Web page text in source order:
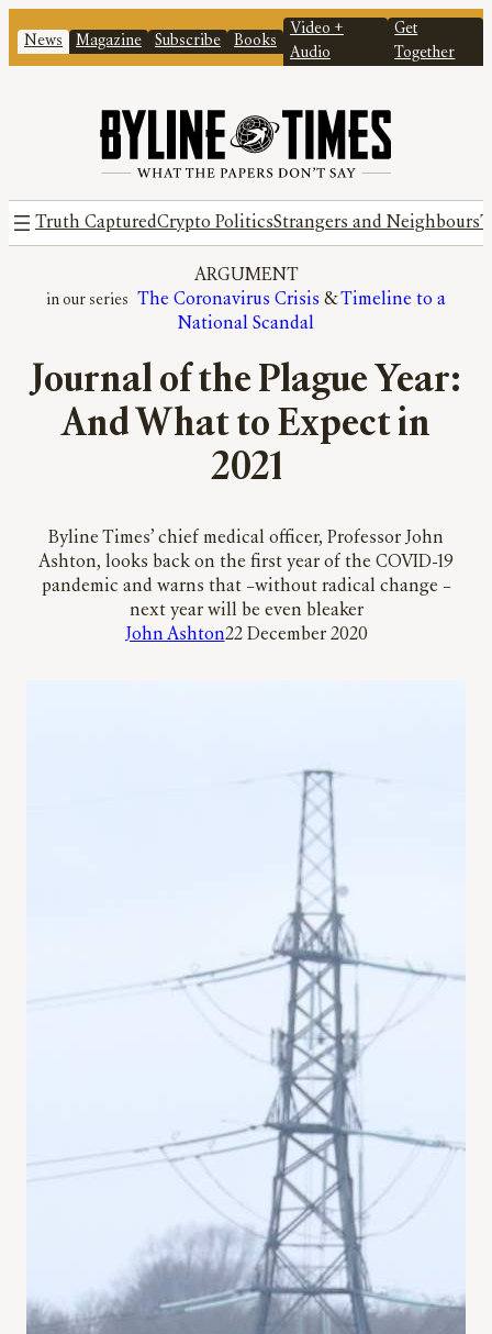
News Magazine Subscribe Books
Video +
Audio
Get
Together
Truth CapturedCrypto PoliticsStrangers and Neighbours
ARGUMENT
The Coronavirus Crisis & Timeline to a
National Scandal
Journal of the Plague Year:
And What to Expect in
2021
Byline Times’ chief medical officer, Professor John
Ashton, looks back on the first year of the COVID-19
pandemic and warns that –without radical change –
next year will be even bleaker
John Ashton22 December 2020